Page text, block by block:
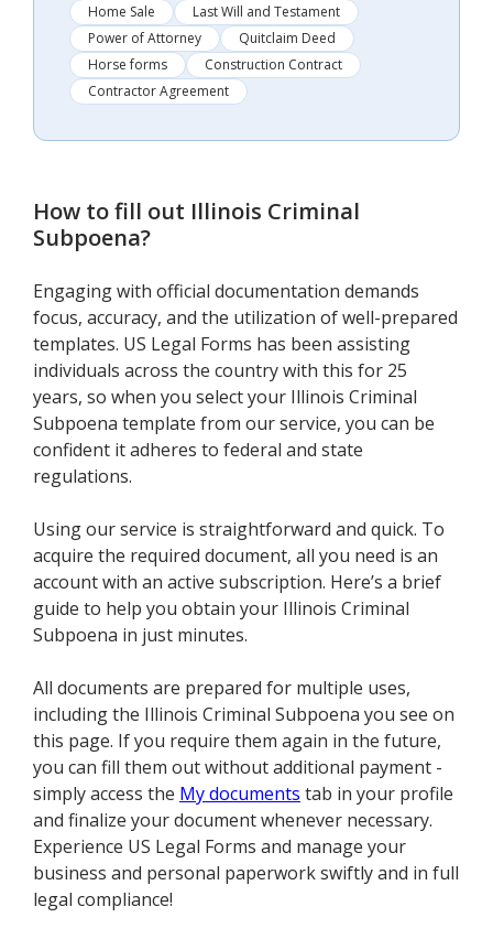
Home Sale
Last Will and Testament
Power of Attorney
Quitclaim Deed
Horse forms
Construction Contract
Contractor Agreement
How to fill out Illinois Criminal
Subpoena?
Engaging with official documentation demands
focus, accuracy, and the utilization of well-prepared
templates. US Legal Forms has been assisting
individuals across the country with this for 25
years, so when you select your Illinois Criminal
Subpoena template from our service, you can be
confident it adheres to federal and state
regulations.
Using our service is straightforward and quick. To
acquire the required document, all you need is an
account with an active subscription. Here’s a brief
guide to help you obtain your Illinois Criminal
Subpoena in just minutes.
All documents are prepared for multiple uses,
including the Illinois Criminal Subpoena you see on
this page. If you require them again in the future,
you can fill them out without additional payment -
simply access the My documents tab in your profile
and finalize your document whenever necessary.
Experience US Legal Forms and manage your
business and personal paperwork swiftly and in full
legal compliance!